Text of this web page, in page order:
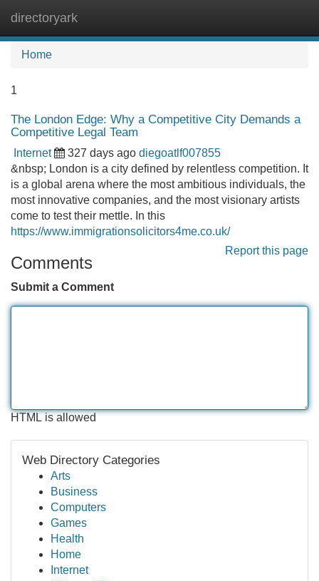
directoryark
Home
1
The London Edge: Why a Competitive City Demands a
Competitive Legal Team
Internet 327 days ago diegoatlf007855
&nbsp; London is a city defined by relentless competition. It
is a global arena where the most ambitious individuals, the
most innovative companies, and the most visionary artists
come to test their mettle. In this
https://www.immigrationsolicitors4me.co.uk/
Report this page
Comments
Submit a Comment
HTML is allowed
Web Directory Categories
Arts
Business
Computers
Games
Health
Home
Internet